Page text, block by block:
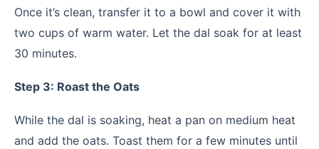
Once it’s clean, transfer it to a bowl and cover it with
two cups of warm water. Let the dal soak for at least
30 minutes.
Step 3: Roast the Oats
While the dal is soaking, heat a pan on medium heat
and add the oats. Toast them for a few minutes until